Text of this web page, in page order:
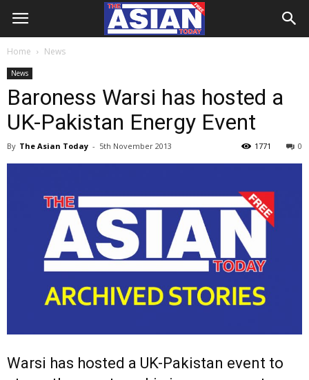
Home News
News
Baroness Warsi has hosted a
UK-Pakistan Energy Event
By The Asian Today - 5th November 2013 0
1771
Warsi has hosted a UK-Pakistan event to